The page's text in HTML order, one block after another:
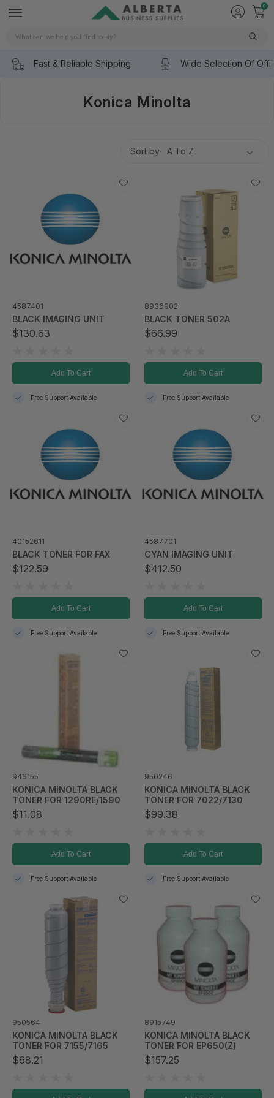
0
Search
Fast & Reliable Shipping Wide Selection Of
Konica Minolta
Sort by
4587401
BLACK IMAGING UNIT
$130.63
Add To Cart
Free Support Available
8936902
BLACK TONER 502A
$66.99
Add To Cart
Free Support Available
40152611
BLACK TONER FOR FAX
$122.59
Add To Cart
Free Support Available
4587701
CYAN IMAGING UNIT
$412.50
Add To Cart
Free Support Available
946155
KONICA MINOLTA BLACK
TONER FOR 1290RE/1590
$11.08
Add To Cart
Free Support Available
950246
KONICA MINOLTA BLACK
TONER FOR 7022/7130
$99.38
Add To Cart
Free Support Available
950564
KONICA MINOLTA BLACK
TONER FOR 7155/7165
$68.21
8915749
KONICA MINOLTA BLACK
TONER FOR EP650(Z)
$157.25